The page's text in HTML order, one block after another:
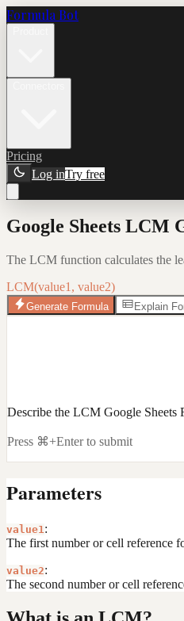
Formula Bot
Pricing
Log inTry free
Google Sheets LCM
The LCM function calculates the
LCM(value1, value2)
Generate Formula Explain
Describe the LCM Google Sheets
Press ⌘+Enter to submit
Parameters
value1 :
The first number or cell reference
value2:
The second number or cell